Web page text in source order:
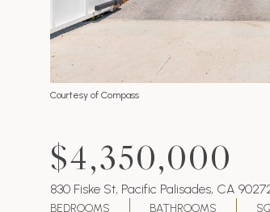
Courtesy of Compass
$4,350,000
830 Fiske St, Pacific Palisades, CA
BEDROOMS BATHROOMS